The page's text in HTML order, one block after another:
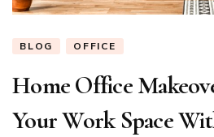
BLOG OFFICE
Home Office
Your Work Space